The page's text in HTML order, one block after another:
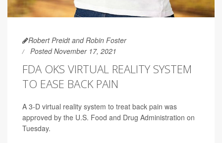
Robert Preidt and Robin Foster
Posted November 17, 2021
FDA OKS VIRTUAL REALITY SYSTEM
TO EASE BACK PAIN
A 3-D virtual reality system to treat back pain was
approved by the U.S. Food and Drug Administration on
Tuesday.